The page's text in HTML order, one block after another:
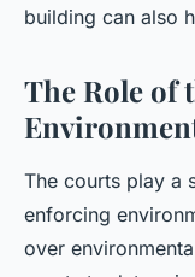
building can also
The Role of
The courts play a
enforcing
over